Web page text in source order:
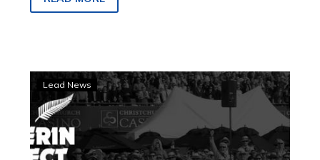
Guerin
Effect:
can
overcome
Lead News